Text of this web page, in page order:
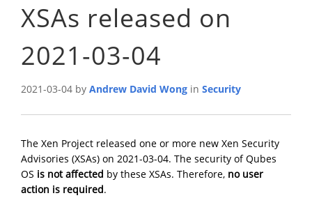
XSAs released on
2021-03-04
2021-03-04 by Andrew David Wong in Security
The Xen Project released one or more new Xen Security
Advisories (XSAs) on 2021-03-04. The security of Qubes
OS is not affected by these XSAs. Therefore, no user
action is required.